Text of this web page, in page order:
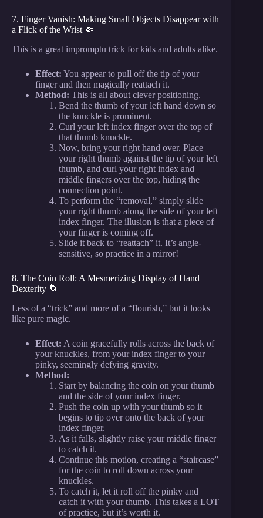
7. Finger Vanish: Making Small Objects Disappear with
a Flick of the Wrist 🤏
This is a great impromptu trick for kids and adults alike.
Effect: You appear to pull off the tip of your
finger and then magically reattach it.
Method: This is all about clever positioning.
Bend the thumb of your left hand down so
the knuckle is prominent.
Curl your left index finger over the top of
that thumb knuckle.
Now, bring your right hand over. Place
your right thumb against the tip of your left
thumb, and curl your right index and
middle fingers over the top, hiding the
connection point.
To perform the “removal,” simply slide
your right thumb along the side of your left
index finger. The illusion is that a piece of
your finger is coming off.
Slide it back to “reattach” it. It’s angle-
sensitive, so practice in a mirror!
8. The Coin Roll: A Mesmerizing Display of Hand
Dexterity 🌀
Less of a “trick” and more of a “flourish,” but it looks
like pure magic.
Effect: A coin gracefully rolls across the back of
your knuckles, from your index finger to your
pinky, seemingly defying gravity.
Method:
Start by balancing the coin on your thumb
and the side of your index finger.
Push the coin up with your thumb so it
begins to tip over onto the back of your
index finger.
As it falls, slightly raise your middle finger
to catch it.
Continue this motion, creating a “staircase”
for the coin to roll down across your
knuckles.
To catch it, let it roll off the pinky and
catch it with your thumb. This takes a LOT
of practice, but it’s worth it.